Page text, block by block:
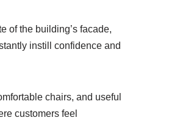
of the building’s facade,
instill confidence and
chairs, and useful
customers feel